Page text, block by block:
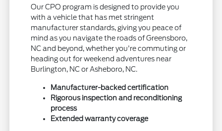
Our CPO program is designed to provide you
with a vehicle that has met stringent
manufacturer standards, giving you peace of
mind as you navigate the roads of Greensboro,
NC and beyond, whether you're commuting or
heading out for weekend adventures near
Burlington, NC or Asheboro, NC.
Manufacturer-backed certification
Rigorous inspection and reconditioning
process
Extended warranty coverage